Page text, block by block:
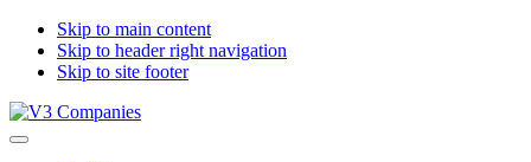
Skip to main content
Skip to header right navigation
Skip to site footer
V3
The
Menu